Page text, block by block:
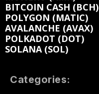
BITCOIN CASH (BCH)
POLYGON (MATIC)
AVALANCHE (AVAX)
POLKADOT (DOT)
SOLANA (SOL)
Categories: